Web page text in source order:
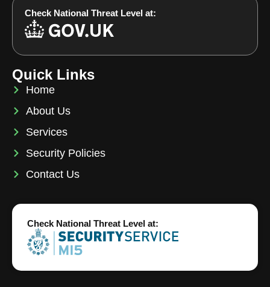
Quick Links
Home
About Us
Services
Security Policies
Contact Us
Check National Threat Level at:
Check National Threat Level at: